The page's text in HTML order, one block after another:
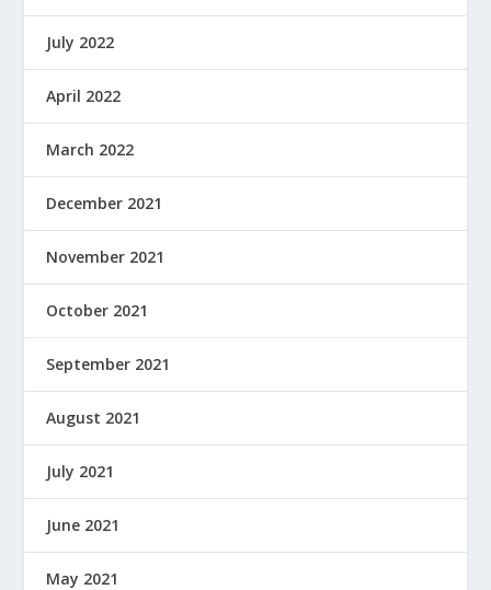
July 2022
April 2022
March 2022
December 2021
November 2021
October 2021
September 2021
August 2021
July 2021
June 2021
May 2021